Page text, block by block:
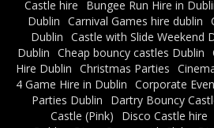
Castle hire
Bungee Run Hire in
Dublin Carnival Games hire dublin
Dublin Castle with Slide Weekend
Dublin Cheap bouncy castles Dublin
Hire Dublin Christmas Parties
4 Game Hire in Dublin Corporate
Parties Dublin
Dartry Bouncy
Castle (Pink)
Disco Castle hire